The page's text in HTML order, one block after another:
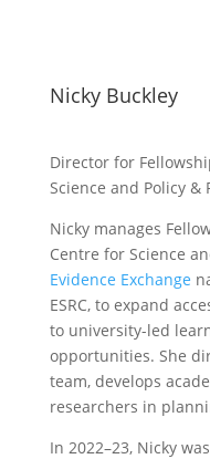
Nicky Buckley
Director for
Science and Policy &
Nicky manages
Centre for Science
Evidence Exchange
ESRC, to expand
to university-led
opportunities. She
team, develops
researchers in
In 2022–23, Nicky